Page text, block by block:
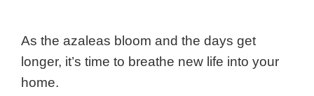
As the azaleas bloom and the days get
longer, it’s time to breathe new life into your
home.